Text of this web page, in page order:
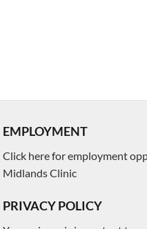
EMPLOYMENT
Click here for employment
Midlands Clinic
PRIVACY POLICY